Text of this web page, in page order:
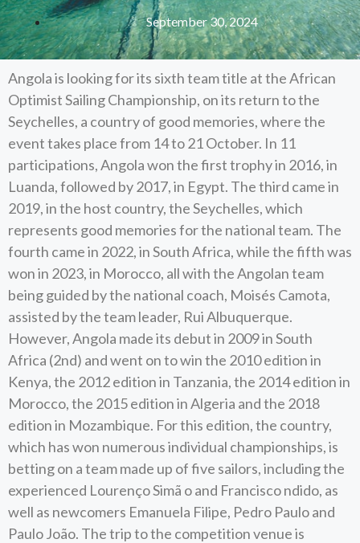
September 30, 2024
Angola is looking for its sixth team title at the African
Optimist Sailing Championship, on its return to the
Seychelles, a country of good memories, where the
event takes place from 14 to 21 October. In 11
participations, Angola won the first trophy in 2016, in
Luanda, followed by 2017, in Egypt. The third came in
2019, in the host country, the Seychelles, which
represents good memories for the national team. The
fourth came in 2022, in South Africa, while the fifth was
won in 2023, in Morocco, all with the Angolan team
being guided by the national coach, Moisés Camota,
assisted by the team leader, Rui Albuquerque.
However, Angola made its debut in 2009 in South
Africa (2nd) and went on to win the 2010 edition in
Kenya, the 2012 edition in Tanzania, the 2014 edition in
Morocco, the 2015 edition in Algeria and the 2018
edition in Mozambique. For this edition, the country,
which has won numerous individual championships, is
betting on a team made up of five sailors, including the
experienced Lourenço Simã o and Francisco ndido, as
well as newcomers Emanuela Filipe, Pedro Paulo and
Paulo João. The trip to the competition venue is